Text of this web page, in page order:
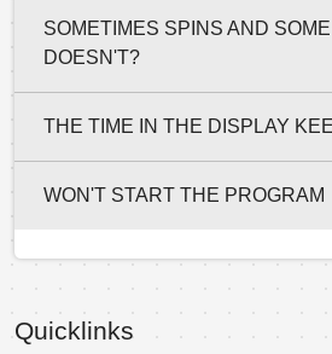
SOMETIMES SPINS AND
DOESN'T?
THE TIME IN THE DISPLAY
WON'T START THE PROGRAM
Quicklinks